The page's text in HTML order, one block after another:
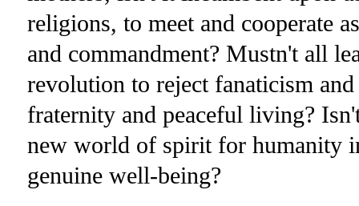
religions, to meet and cooperate
and commandment? Mustn't all
revolution to reject fanaticism
fraternity and peaceful living?
new world of spirit for humanity
genuine well-being?